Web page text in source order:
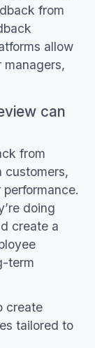
from
allow
managers,
can
from
customers,
doing
create a
term
create
tailored to